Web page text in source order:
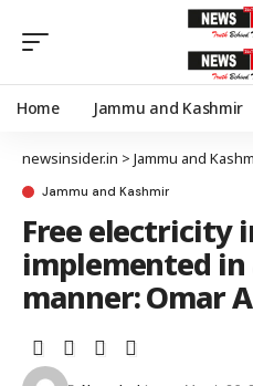
Home Jammu and Kashmir
newsinsider.in > Jammu and
Jammu and Kashmir
Free electricity
implemented in
manner: Omar